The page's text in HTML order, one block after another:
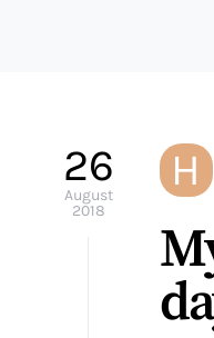
26
August
2018
H